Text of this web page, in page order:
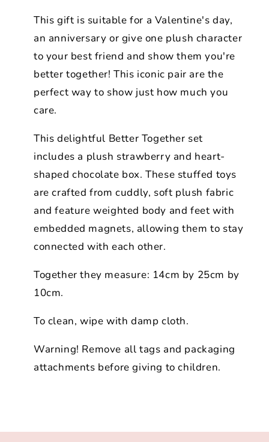
This gift is suitable for a Valentine's day,
an anniversary or give one plush character
to your best friend and show them you're
better together! This iconic pair are the
perfect way to show just how much you
care.
This delightful Better Together set
includes a plush strawberry and heart-
shaped chocolate box. These stuffed toys
are crafted from cuddly, soft plush fabric
and feature weighted body and feet with
embedded magnets, allowing them to stay
connected with each other.
Together they measure: 14cm by 25cm by
10cm.
To clean, wipe with damp cloth.
Warning! Remove all tags and packaging
attachments before giving to children.